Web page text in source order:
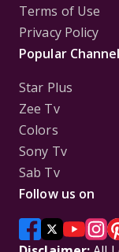
Terms of Use
Privacy Policy
Popular
Star Plus
Zee Tv
Colors
Sony Tv
Sab Tv
Follow us on